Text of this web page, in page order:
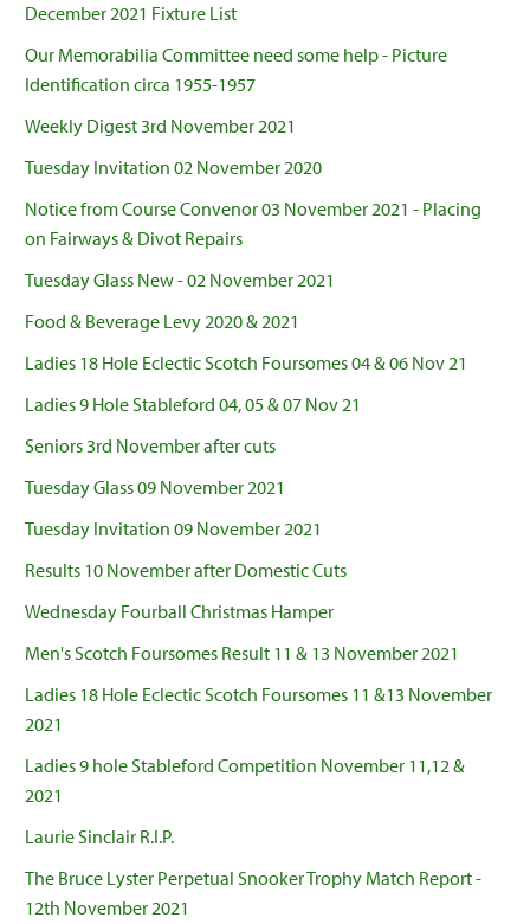
December 2021 Fixture List
Our Memorabilia Committee need some help - Picture
Identification circa 1955-1957
Weekly Digest 3rd November 2021
Tuesday Invitation 02 November 2020
Notice from Course Convenor 03 November 2021 - Placing
on Fairways & Divot Repairs
Tuesday Glass New - 02 November 2021
Food & Beverage Levy 2020 & 2021
Ladies 18 Hole Eclectic Scotch Foursomes 04 & 06 Nov 21
Ladies 9 Hole Stableford 04, 05 & 07 Nov 21
Seniors 3rd November after cuts
Tuesday Glass 09 November 2021
Tuesday Invitation 09 November 2021
Results 10 November after Domestic Cuts
Wednesday Fourball Christmas Hamper
Men's Scotch Foursomes Result 11 & 13 November 2021
Ladies 18 Hole Eclectic Scotch Foursomes 11 &13 November
2021
Ladies 9 hole Stableford Competition November 11,12 &
2021
Laurie Sinclair R.I.P.
The Bruce Lyster Perpetual Snooker Trophy Match Report -
12th November 2021